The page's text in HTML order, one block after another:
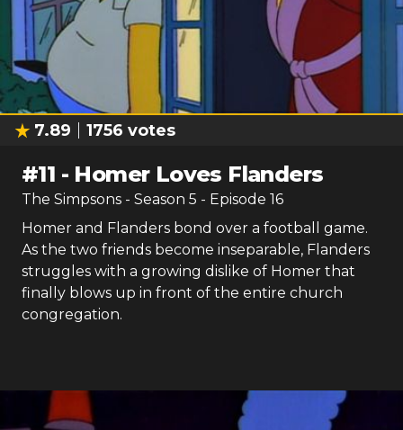
7.89 1756 votes
#11 - Homer Loves Flanders
The Simpsons - Season 5 - Episode 16
Homer and Flanders bond over a football game.
As the two friends become inseparable, Flanders
struggles with a growing dislike of Homer that
finally blows up in front of the entire church
congregation.